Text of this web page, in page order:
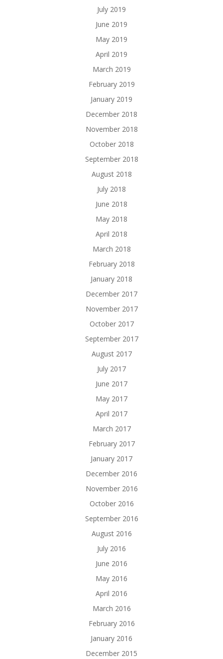
July 2019
June 2019
May 2019
April 2019
March 2019
February 2019
January 2019
December 2018
November 2018
October 2018
September 2018
August 2018
July 2018
June 2018
May 2018
April 2018
March 2018
February 2018
January 2018
December 2017
November 2017
October 2017
September 2017
August 2017
July 2017
June 2017
May 2017
April 2017
March 2017
February 2017
January 2017
December 2016
November 2016
October 2016
September 2016
August 2016
July 2016
June 2016
May 2016
April 2016
March 2016
February 2016
January 2016
December 2015